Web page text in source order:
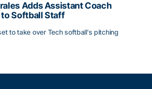
Adds Assistant Coach
Softball Staff
to take over Tech softball's pitching